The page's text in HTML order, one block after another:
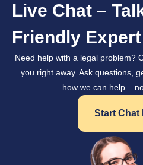
Live Chat –
Friendly
Need help with a legal problem?
you right away. Ask questions,
how we can help –
Start Chat